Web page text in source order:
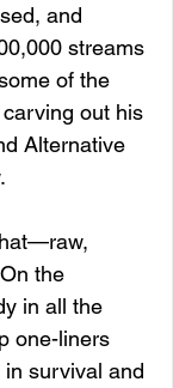
and
streams
of the
out his
Alternative
the
in all the
one-liners
survival and